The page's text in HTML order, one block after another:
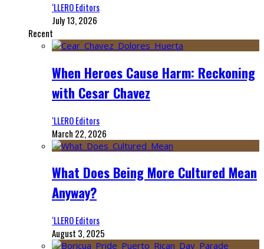
‘LLERO Editors
July 13, 2026
Recent
When Heroes Cause Harm: Reckoning
with Cesar Chavez
‘LLERO Editors
March 22, 2026
What Does Being More Cultured Mean
Anyway?
‘LLERO Editors
August 3, 2025